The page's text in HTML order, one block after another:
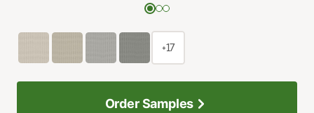
+17
Order Samples